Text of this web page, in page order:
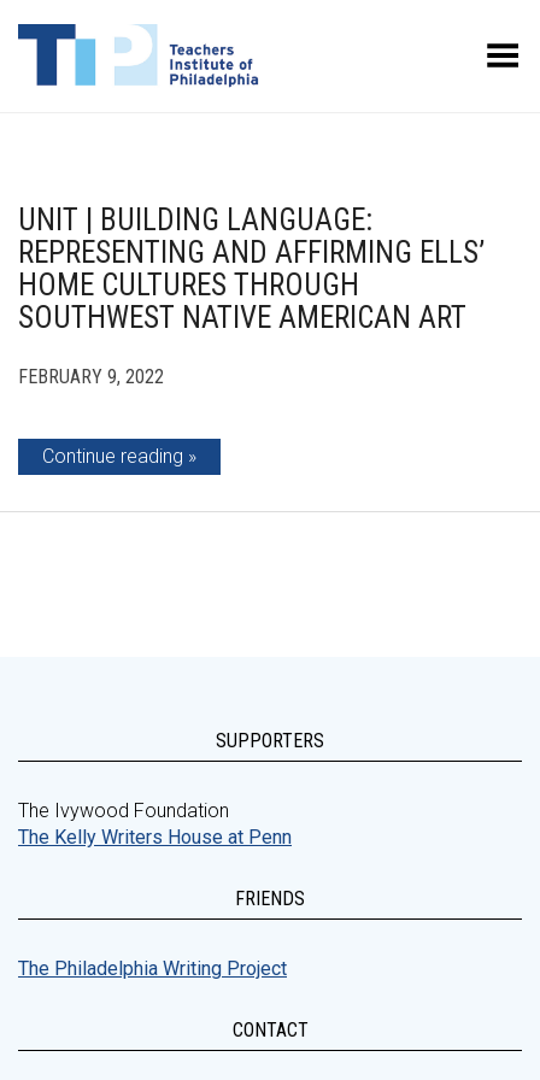
Toggle Menu
UNIT | BUILDING LANGUAGE:
REPRESENTING AND AFFIRMING ELLS’
HOME CULTURES THROUGH
SOUTHWEST NATIVE AMERICAN ART
FEBRUARY 9, 2022
Continue reading
SUPPORTERS
The Ivywood Foundation
The Kelly Writers House at Penn
FRIENDS
The Philadelphia Writing Project
CONTACT